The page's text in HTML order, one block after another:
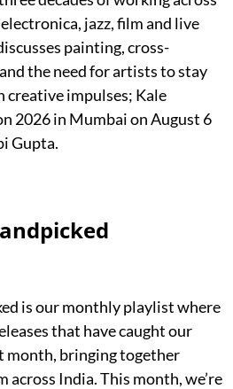
jazz, film and live
painting, cross-
the need for artists to stay
creative impulses; Kale
2026 in Mumbai on August 6
Gupta.
is our monthly playlist where
that have caught our
month, bringing together
across India. This month, we’re